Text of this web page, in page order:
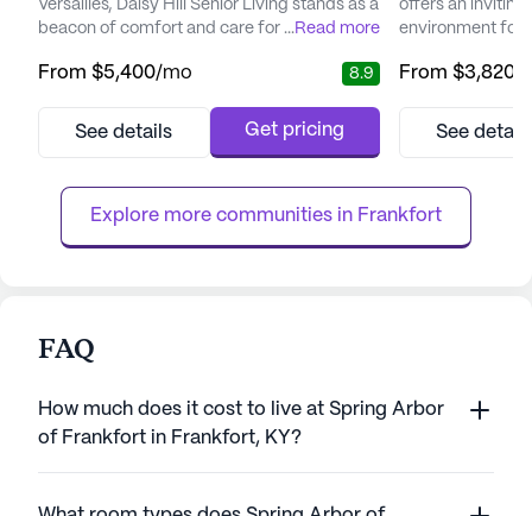
Versailles, Daisy Hill Senior Living stands as a
beacon of comfort and care for its residents.
comprehensive range of health care
for both residents and their families. With a
assistance with daily...
...Read more
From $5,400/mo 8.9
See details Get pricing
offers an inviting
environment for
being. Nestled
is conveniently
Drive, ensuring
From $3,820
See
Explore more communities in Frankfort
FAQ
How much does it cost to live at Spring Arbor
of Frankfort in Frankfort, KY?